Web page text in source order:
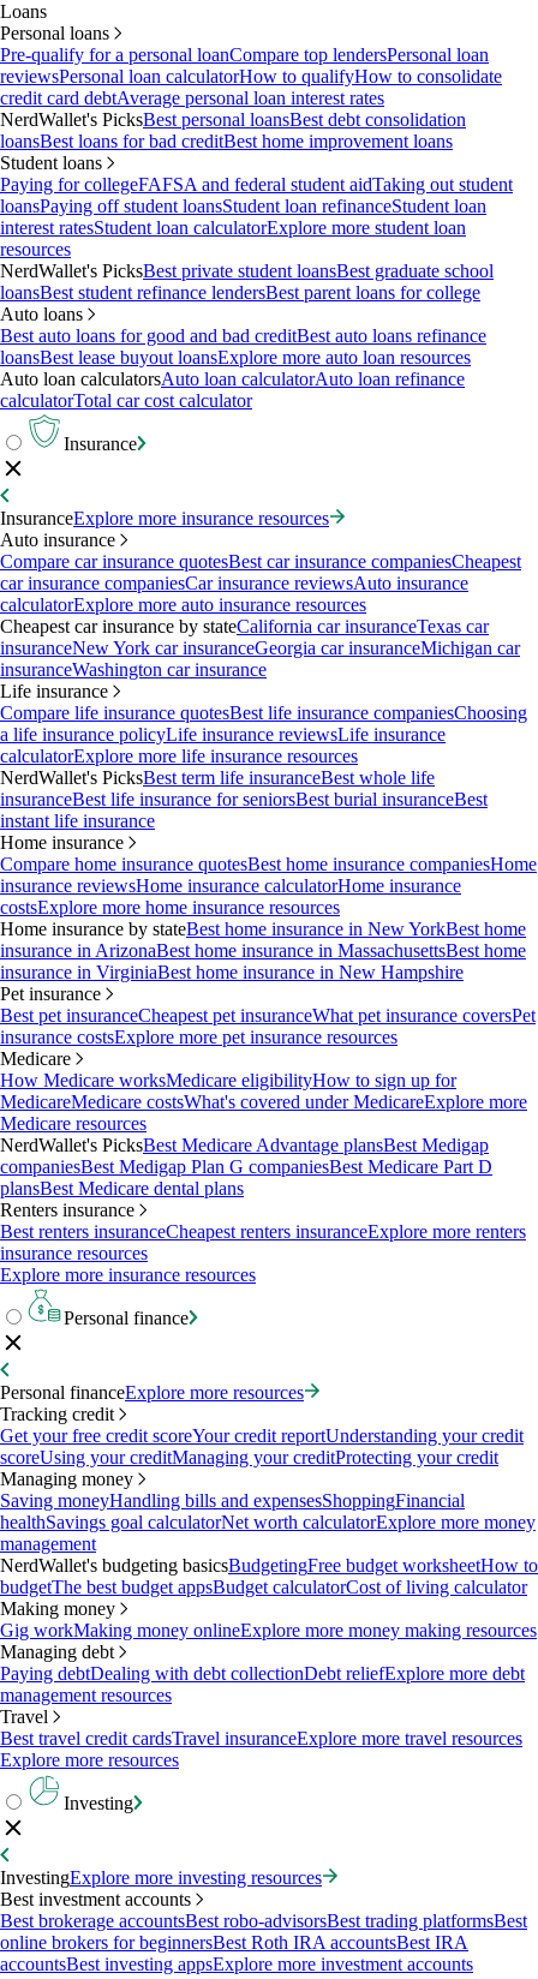
Loans
Personal loans
Pre-qualify for a personal loanCompare top lendersPersonal loan
reviewsPersonal loan calculatorHow to qualifyHow to consolidate
credit card debtAverage personal loan interest rates
NerdWallet's PicksBest personal loansBest debt consolidation
loansBest loans for bad creditBest home improvement loans
Student loans
Paying for collegeFAFSA and federal student aidTaking out student
loansPaying off student loansStudent loan refinanceStudent loan
interest ratesStudent loan calculatorExplore more student loan
resources
NerdWallet's PicksBest private student loansBest graduate school
loansBest student refinance lendersBest parent loans for college
Auto loans
Best auto loans for good and bad creditBest auto loans refinance
loansBest lease buyout loansExplore more auto loan resources
Auto loan calculatorsAuto loan calculatorAuto loan refinance
calculatorTotal car cost calculator
Insurance
InsuranceExplore more insurance resources
Auto insurance
Compare car insurance quotesBest car insurance companiesCheapest
car insurance companiesCar insurance reviewsAuto insurance
calculatorExplore more auto insurance resources
Cheapest car insurance by stateCalifornia car insuranceTexas car
insuranceNew York car insuranceGeorgia car insuranceMichigan car
insuranceWashington car insurance
Life insurance
Compare life insurance quotesBest life insurance companiesChoosing
a life insurance policyLife insurance reviewsLife insurance
calculatorExplore more life insurance resources
NerdWallet's PicksBest term life insuranceBest whole life
insuranceBest life insurance for seniorsBest burial insuranceBest
instant life insurance
Home insurance
Compare home insurance quotesBest home insurance companiesHome
insurance reviewsHome insurance calculatorHome insurance
costsExplore more home insurance resources
Home insurance by stateBest home insurance in New YorkBest home
insurance in ArizonaBest home insurance in MassachusettsBest home
insurance in VirginiaBest home insurance in New Hampshire
Pet insurance
Best pet insuranceCheapest pet insuranceWhat pet insurance coversPet
insurance costsExplore more pet insurance resources
Medicare
How Medicare worksMedicare eligibilityHow to sign up for
MedicareMedicare costsWhat's covered under MedicareExplore more
Medicare resources
NerdWallet's PicksBest Medicare Advantage plansBest Medigap
companiesBest Medigap Plan G companiesBest Medicare Part D
plansBest Medicare dental plans
Renters insurance
Best renters insuranceCheapest renters insuranceExplore more renters
insurance resources
Explore more insurance resources
Personal finance
Personal financeExplore more resources
Tracking credit
Get your free credit scoreYour credit reportUnderstanding your credit
scoreUsing your creditManaging your creditProtecting your credit
Managing money
Saving moneyHandling bills and expensesShoppingFinancial
healthSavings goal calculatorNet worth calculatorExplore more money
management
NerdWallet's budgeting basicsBudgetingFree budget worksheetHow to
budgetThe best budget appsBudget calculatorCost of living calculator
Making money
Gig workMaking money onlineExplore more money making resources
Managing debt
Paying debtDealing with debt collectionDebt reliefExplore more debt
management resources
Travel
Best travel credit cardsTravel insuranceExplore more travel resources
Explore more resources
Investing
InvestingExplore more investing resources
Best investment accounts
Best brokerage accountsBest robo-advisorsBest trading platformsBest
online brokers for beginnersBest Roth IRA accountsBest IRA
accountsBest investing appsExplore more investment accounts